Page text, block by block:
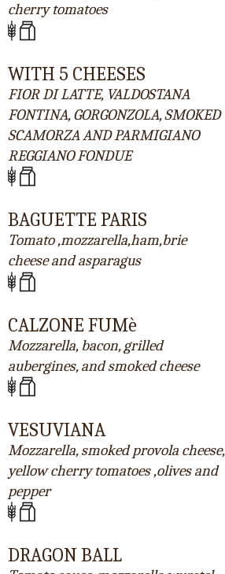
cherry tomatoes
WITH 5 CHEESES
FIOR DI LATTE, VALDOSTANA
FONTINA, GORGONZOLA, SMOKED
SCAMORZA AND PARMIGIANO
REGGIANO FONDUE
BAGUETTE PARIS
Tomato ,mozzarella,ham,brie
cheese and asparagus
CALZONE FUMè
Mozzarella, bacon, grilled
aubergines, and smoked cheese
VESUVIANA
Mozzarella, smoked provola cheese,
yellow cherry tomatoes ,olives and
pepper
DRAGON BALL